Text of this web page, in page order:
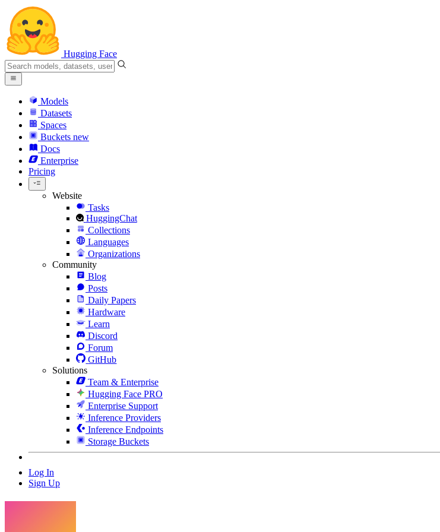
Hugging Face
Models
Datasets
Spaces
Buckets new
Docs
Enterprise
Pricing
Website
Tasks
HuggingChat
Collections
Languages
Organizations
Community
Blog
Posts
Daily Papers
Hardware
Learn
Discord
Forum
GitHub
Solutions
Team & Enterprise
Hugging Face PRO
Enterprise Support
Inference Providers
Inference Endpoints
Storage Buckets
Log In
Sign Up